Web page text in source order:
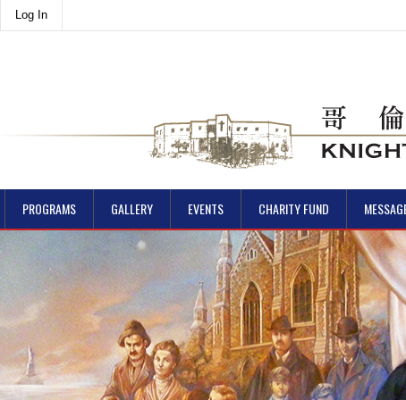
Log In
PROGRAMS GALLERY EVENTS CHARITY FUND